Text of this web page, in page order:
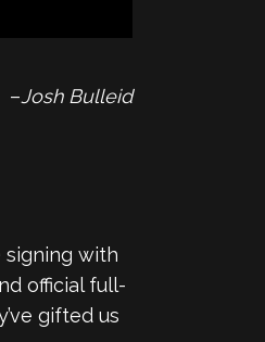
–Josh Bulleid
signing with
official full-
gifted us